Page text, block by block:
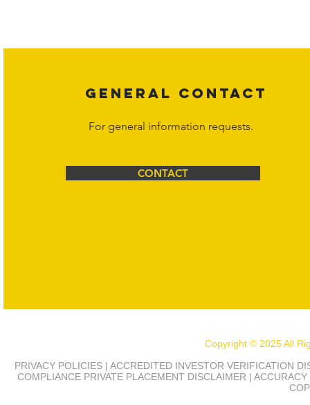
GENERAL CONTACT
For general information requests.
CONTACT
Copyright © 2025 All
PRIVACY POLICIES | ACCREDITED INVESTOR VERIFICATION
COMPLIANCE PRIVATE PLACEMENT DISCLAIMER |